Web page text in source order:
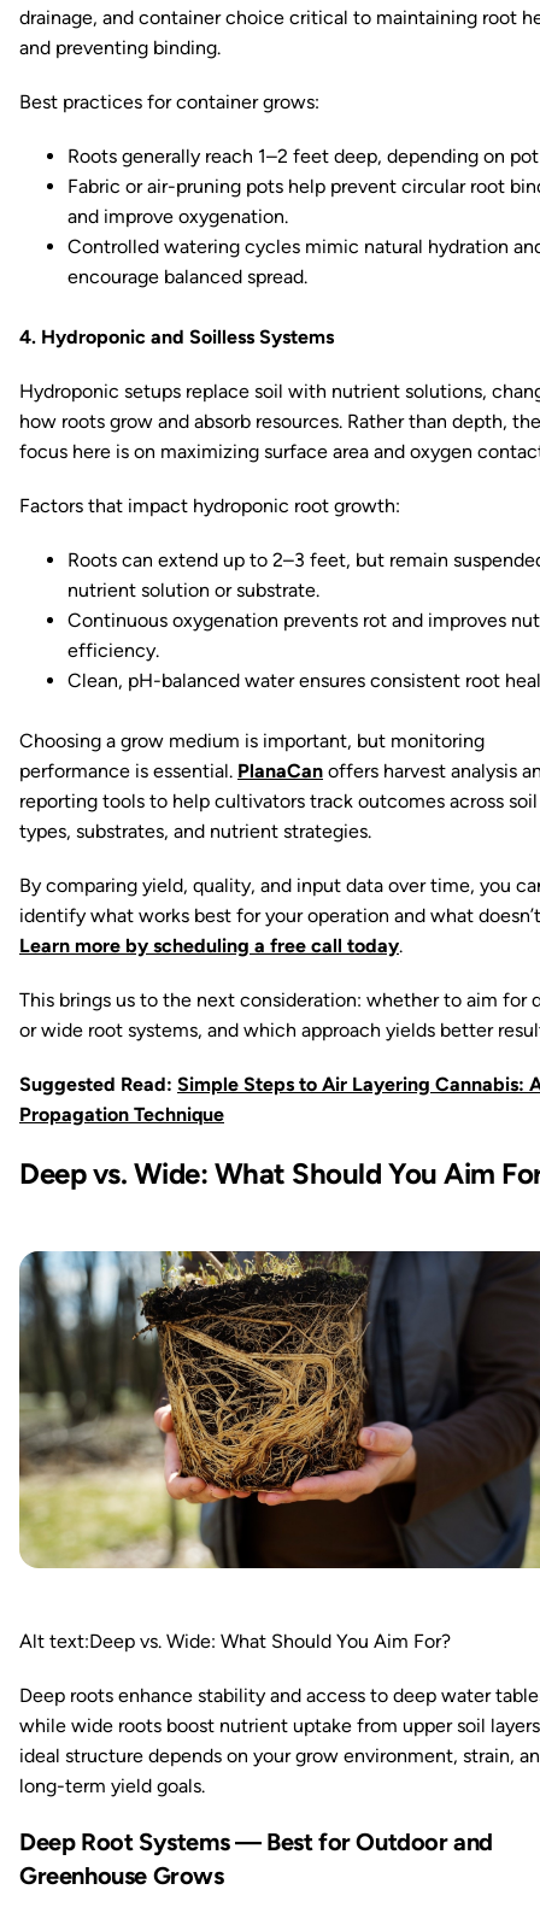
drainage, and container choice critical to maintaining root
and preventing binding.
Best practices for container grows:
Roots generally reach 1–2 feet deep, depending on
Fabric or air-pruning pots help prevent circular root
and improve oxygenation.
Controlled watering cycles mimic natural hydration
encourage balanced spread.
4. Hydroponic and Soilless Systems
Hydroponic setups replace soil with nutrient solutions,
how roots grow and absorb resources. Rather than depth, the
focus here is on maximizing surface area and oxygen
Factors that impact hydroponic root growth:
Roots can extend up to 2–3 feet, but remain
nutrient solution or substrate.
Continuous oxygenation prevents rot and improves
efficiency.
Clean, pH-balanced water ensures consistent root
Choosing a grow medium is important, but monitoring
performance is essential. PlanaCan offers harvest analysis
reporting tools to help cultivators track outcomes across soil
types, substrates, and nutrient strategies.
By comparing yield, quality, and input data over time, you
identify what works best for your operation and what
Learn more by scheduling a free call today.
This brings us to the next consideration: whether to aim for
or wide root systems, and which approach yields better
Suggested Read: Simple Steps to Air Layering Cannabis:
Propagation Technique
Deep vs. Wide: What Should You Aim
Alt text:Deep vs. Wide: What Should You Aim For?
Deep roots enhance stability and access to deep water
while wide roots boost nutrient uptake from upper soil
ideal structure depends on your grow environment, strain,
long-term yield goals.
Deep Root Systems — Best for Outdoor and
Greenhouse Grows